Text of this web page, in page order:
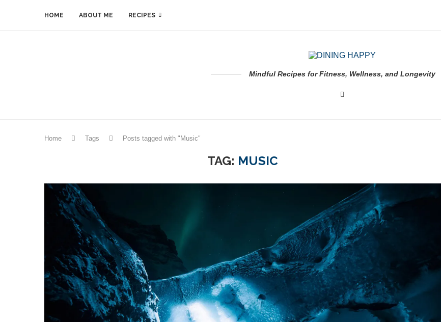
HOME ABOUT ME RECIPES
Mindful Recipes for Fitness, Wellness, and Longevity
Home Tags Posts tagged with "Music"
TAG: MUSIC